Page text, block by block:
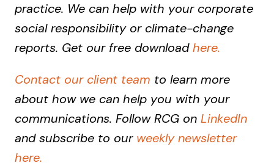
practice. We can help with your corporate
social responsibility or climate-change
reports. Get our free downloadhere.
Contact our client team to learn more
about how we can help you with your
communications. Follow RCG on LinkedIn
and subscribe to our weekly newsletter
here.